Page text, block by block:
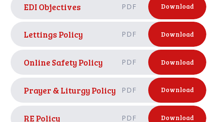
EDI Objectives PDF Download
Lettings Policy PDF Download
Online Safety Policy PDF Download
Prayer & Liturgy Policy PDF Download
RE Policy PDF Download